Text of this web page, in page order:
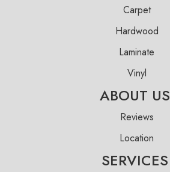
Carpet
Hardwood
Laminate
Vinyl
ABOUT US
Reviews
Location
SERVICES